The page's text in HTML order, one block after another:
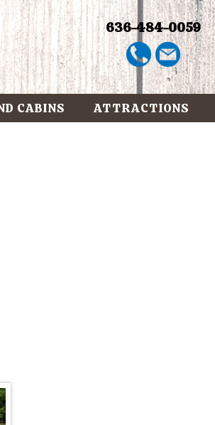
636-484-0059
CABINS ATTRACTIONS